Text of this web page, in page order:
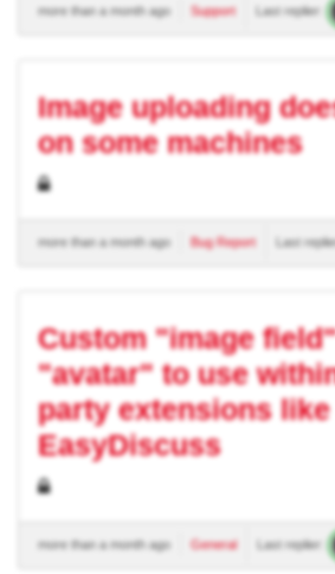
more than a month ago Support Last replier:
Image uploading
on some machines
more than a month ago Bug Report Last
Custom "image
"avatar" to use
party extensions like
EasyDiscuss
more than a month ago General Last replier: